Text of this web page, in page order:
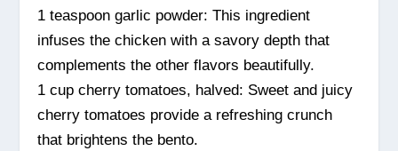
1 teaspoon garlic powder: This ingredient
infuses the chicken with a savory depth that
complements the other flavors beautifully.
1 cup cherry tomatoes, halved: Sweet and juicy
cherry tomatoes provide a refreshing crunch
that brightens the bento.